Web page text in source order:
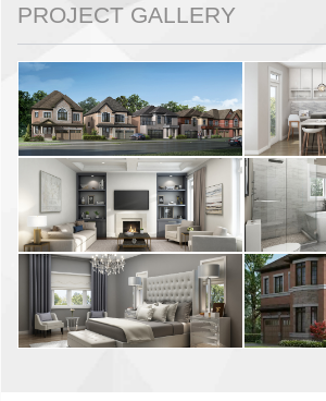
PROJECT GALLERY